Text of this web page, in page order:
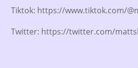
Tiktok: https://www.tiktok.com/
Twitter: https://twitter.com/